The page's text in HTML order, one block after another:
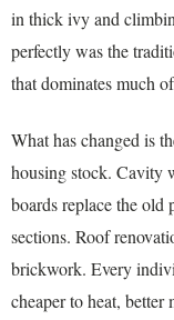
in thick ivy and
perfectly was the
that dominates much
What has changed is
housing stock. Cavity
boards replace the old
sections. Roof
brickwork. Every
cheaper to heat,